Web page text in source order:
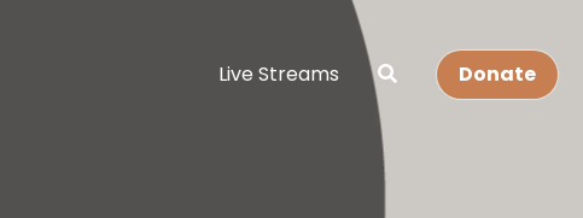
Live Streams Donate